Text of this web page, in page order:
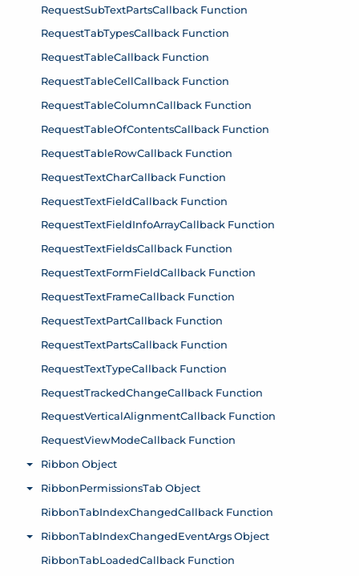
RequestSubTextPartsCallback Function
RequestTabTypesCallback Function
RequestTableCallback Function
RequestTableCellCallback Function
RequestTableColumnCallback Function
RequestTableOfContentsCallback Function
RequestTableRowCallback Function
RequestTextCharCallback Function
RequestTextFieldCallback Function
RequestTextFieldInfoArrayCallback Function
RequestTextFieldsCallback Function
RequestTextFormFieldCallback Function
RequestTextFrameCallback Function
RequestTextPartCallback Function
RequestTextPartsCallback Function
RequestTextTypeCallback Function
RequestTrackedChangeCallback Function
RequestVerticalAlignmentCallback Function
RequestViewModeCallback Function
Ribbon Object
Toggle menu
RibbonPermissionsTab Object
Toggle menu
RibbonTabIndexChangedCallback Function
RibbonTabIndexChangedEventArgs Object
Toggle menu
RibbonTabLoadedCallback Function